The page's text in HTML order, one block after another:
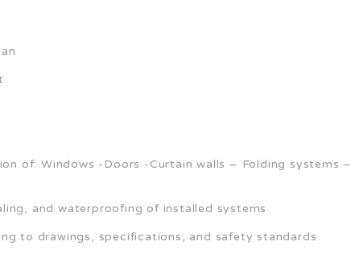
of: Windows -Doors -Curtain walls – Folding systems –
and waterproofing of installed systems
to drawings, specifications, and safety standards